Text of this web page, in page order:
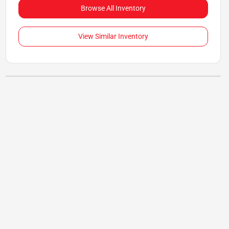
Browse All Inventory
View Similar Inventory